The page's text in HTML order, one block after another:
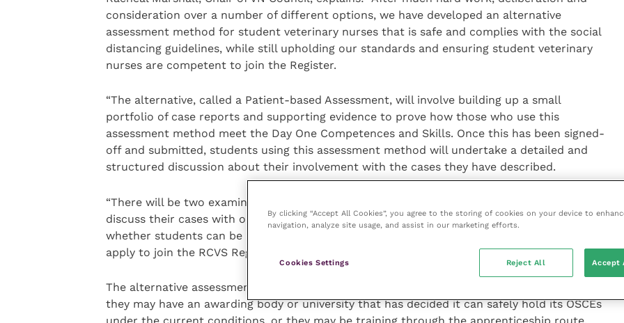
consideration over a number of different options, we have developed an alternative
assessment method for student veterinary nurses that is safe and complies with the social
distancing guidelines, while still upholding our standards and ensuring student veterinary
nurses are competent to join the Register.
“The alternative, called a Patient-based Assessment, will involve building up a small
portfolio of case reports and supporting evidence to prove how those who use this
assessment method meet the Day One Competences and Skills. Once this has been signed-
off and submitted, students using this assessment method will undertake a detailed and
structured discussion about their involvement with the cases they have described.
“There will be two examiners present for the interview, however, students will only have to
discuss their cases with one of them. The outcome of the discussion will determine
whether students can be awarded their licence to practise qualification and subsequently
apply to join the RCVS Register of Veterinary Nurses.”
The alternative assessment method may not be relevant to all student veterinary nurses as
they may have an awarding body or university that has decided it can safely hold its OSCEs
By clicking “Accept All Cookies”, you agree to the storing of cookies on your device to
navigation, analyze site usage, and assist in our marketing efforts.
Cookies Settings Reject All Accept